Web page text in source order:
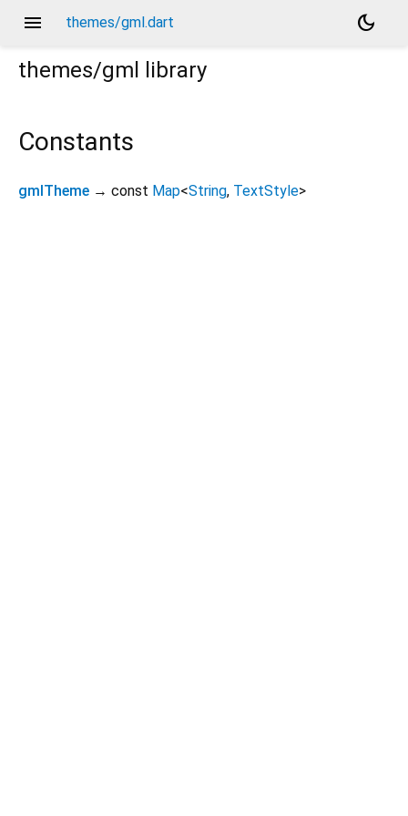
menu themes/gml.dart
dark_mode
themes/gml
library
Constants
gmlTheme → const Map<String, TextStyle>